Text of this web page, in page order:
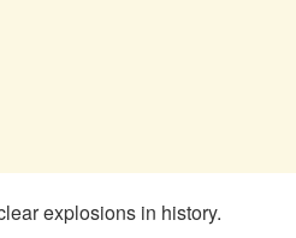
explosions in history.